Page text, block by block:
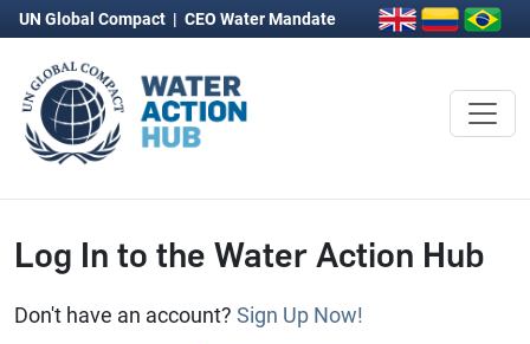
UN Global Compact | CEO Water Mandate
Log In to the Water Action Hub
Don't have an account? Sign Up Now!